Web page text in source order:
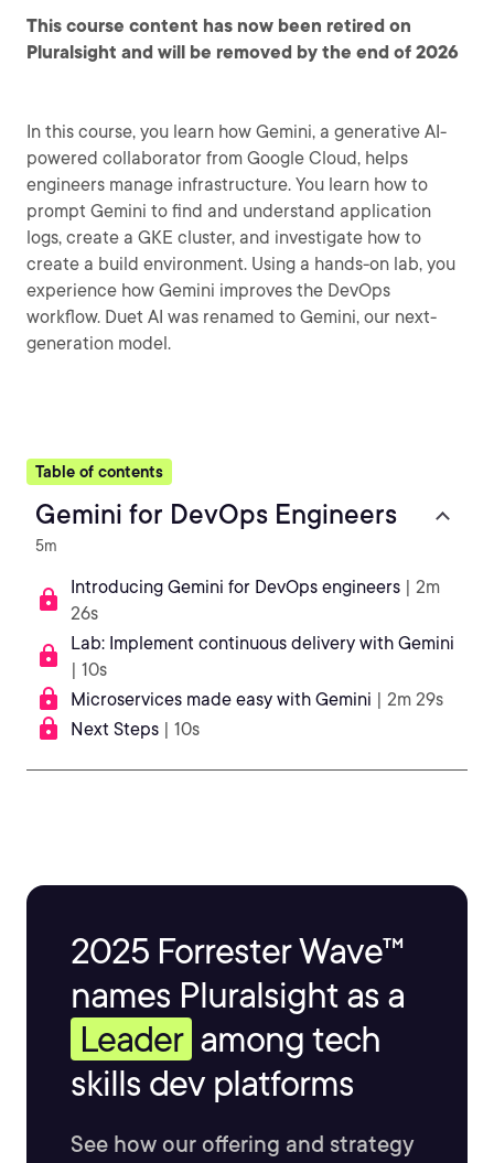
This course content has now been retired on
Pluralsight and will be removed by the end of 2026
In this course, you learn how Gemini, a generative AI-
powered collaborator from Google Cloud, helps
engineers manage infrastructure. You learn how to
prompt Gemini to find and understand application
logs, create a GKE cluster, and investigate how to
create a build environment. Using a hands-on lab, you
experience how Gemini improves the DevOps
workflow. Duet AI was renamed to Gemini, our next-
generation model.
Table of contents
Gemini for DevOps Engineers
5m
Introducing Gemini for DevOps engineers | 2m
26s
Lab: Implement continuous delivery with Gemini
| 10s
Microservices made easy with Gemini | 2m 29s
Next Steps | 10s
2025 Forrester Wave™
names Pluralsight as a
Leader among tech
skills dev platforms
See how our offering and strategy